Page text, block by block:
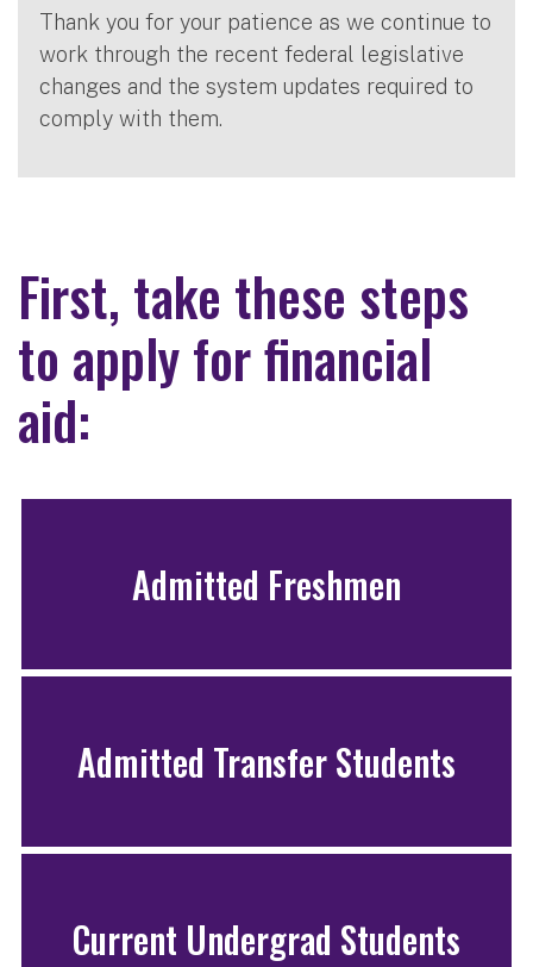
Thank you for your patience as we continue to
work through the recent federal legislative
changes and the system updates required to
comply with them.
First, take these steps
to apply for financial
aid:
Admitted Freshmen
Admitted Transfer Students
Current Undergrad Students